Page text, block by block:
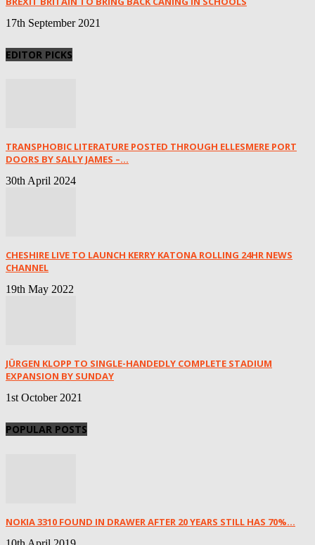
17th September 2021
EDITOR PICKS
TRANSPHOBIC LITERATURE POSTED THROUGH ELLESMERE PORT
DOORS BY SALLY JAMES –...
30th April 2024
CHESHIRE LIVE TO LAUNCH KERRY KATONA ROLLING 24HR NEWS
CHANNEL
19th May 2022
JÜRGEN KLOPP TO SINGLE-HANDEDLY COMPLETE STADIUM
EXPANSION BY SUNDAY
1st October 2021
POPULAR POSTS
NOKIA 3310 FOUND IN DRAWER AFTER 20 YEARS STILL HAS 70%...